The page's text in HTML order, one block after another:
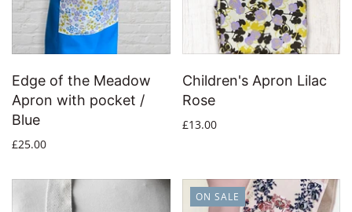
Edge of the Meadow
Apron with pocket /
Blue
£25.00
Children's Apron Lilac
Rose
£13.00
ON SALE